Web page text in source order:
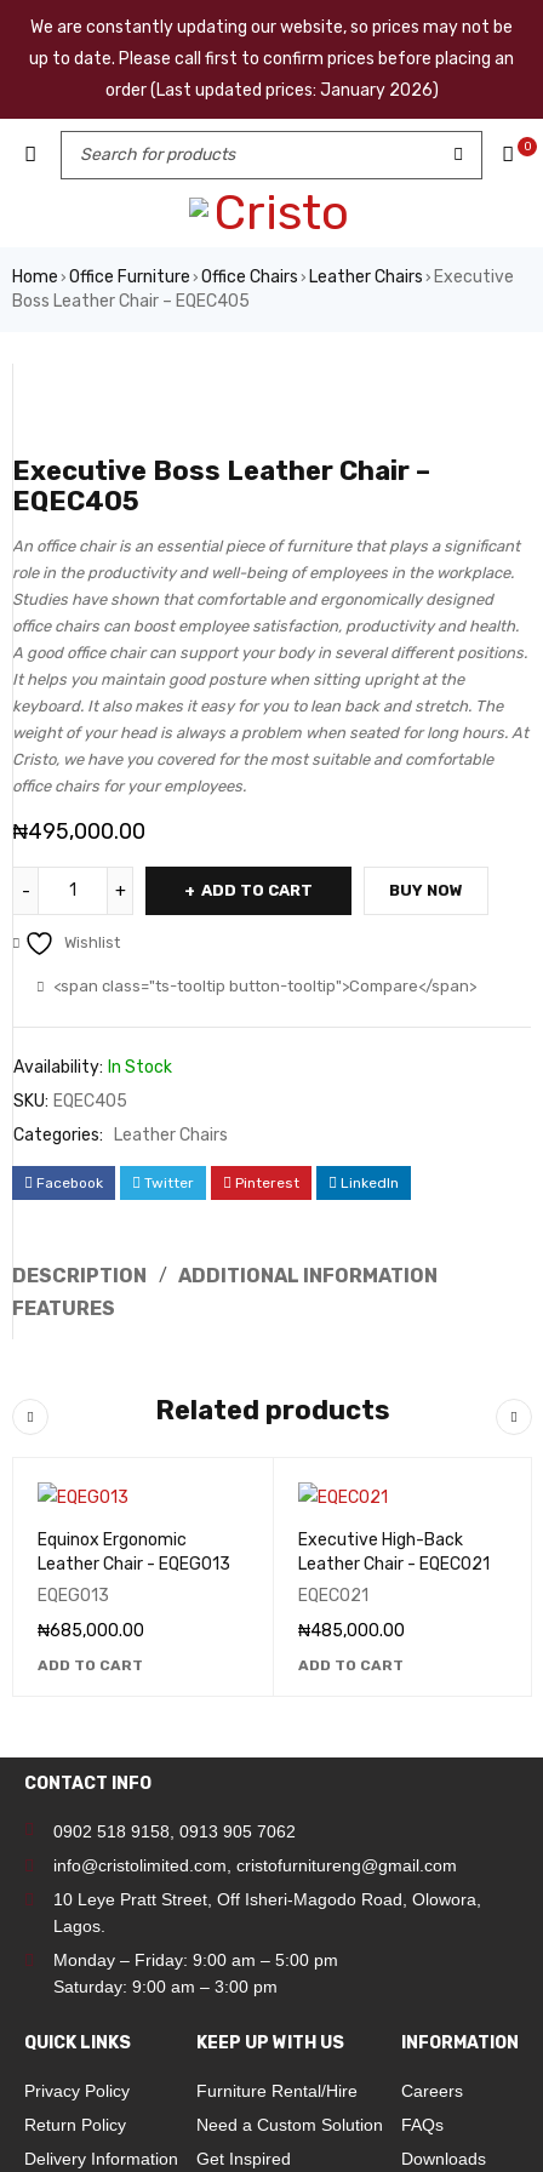
We are constantly updating our website, so prices may not be
up to date. Please call first to confirm prices before placing an
order (Last updated prices: January 2026)
0
Home › Office Furniture › Office Chairs › Leather Chairs › Executive
Boss Leather Chair – EQEC405
Executive Boss Leather Chair –
EQEC405
An office chair is an essential piece of furniture that plays a significant
role in the productivity and well-being of employees in the workplace.
Studies have shown that comfortable and ergonomically designed
office chairs can boost employee satisfaction, productivity and health.
A good office chair can support your body in several different positions.
It helps you maintain good posture when sitting upright at the
keyboard. It also makes it easy for you to lean back and stretch. The
weight of your head is always a problem when seated for long hours. At
Cristo, we have you covered for the most suitable and comfortable
office chairs for your employees.
₦495,000.00
ADD TO CART BUY NOW
Wishlist
<span class="ts-tooltip button-tooltip">Compare</span>
Availability: In Stock
SKU: EQEC405
Categories:
Leather Chairs
Facebook Twitter Pinterest LinkedIn
DESCRIPTION
ADDITIONAL INFORMATION
FEATURES
Related products
Equinox Ergonomic
Leather Chair - EQEG013
EQEG013
₦685,000.00
ADD TO CART
Executive High-Back
Leather Chair - EQEC021
EQEC021
₦485,000.00
ADD TO CART
CONTACT INFO
0902 518 9158 0913 905 7062
info@cristolimited.com cristofurnitureng@gmail.com
10 Leye Pratt Street, Off Isheri-Magodo Road, Olowora,
Lagos.
Monday – Friday: 9:00 am – 5:00 pm
Saturday: 9:00 am – 3:00 pm
QUICK LINKS
Privacy Policy
Return Policy
Delivery Information
KEEP UP WITH US
Furniture Rental/Hire
Need a Custom Solution
Get Inspired
INFORMATION
Careers
FAQs
Downloads